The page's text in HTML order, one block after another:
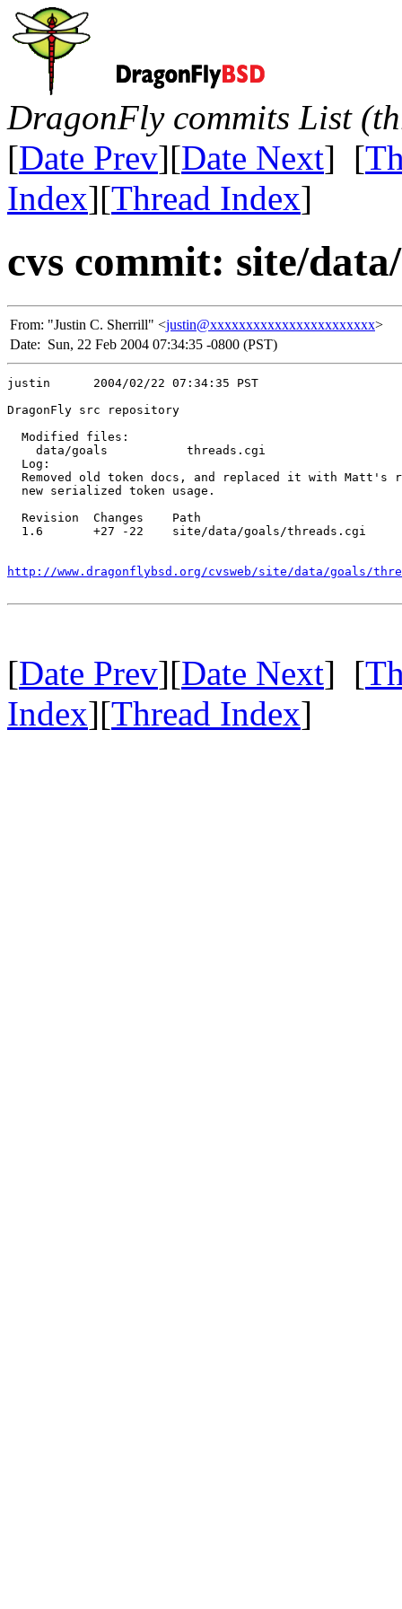
DragonFly commits List
[Date Prev][Date Next] [
Index][Thread Index]
cvs commit: site/
From: "Justin C. Sherrill" <justin@xxxxxxxxxxxxxxxxxxxxxxx>
Date: Sun, 22 Feb 2004 07:34:35 -0800 (PST)
justin      2004/02/22 07:34:35 PST
DragonFly src repository
  Modified files:
    data/goals           threads.cgi
  Log:
Removed old token docs, and replaced it with Matt's
  new serialized token usage.
  Revision  Changes    Path
  1.6       +27 -22    site/data/goals/threads.cgi
http://www.dragonflybsd.org/cvsweb/site/data/goals/
[Date Prev][Date Next] [
Index][Thread Index]